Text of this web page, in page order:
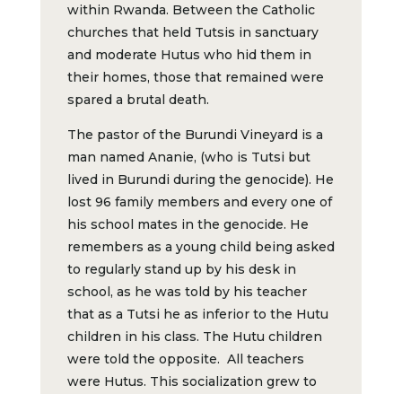
within Rwanda. Between the Catholic
churches that held Tutsis in sanctuary
and moderate Hutus who hid them in
their homes, those that remained were
spared a brutal death.
The pastor of the Burundi Vineyard is a
man named Ananie, (who is Tutsi but
lived in Burundi during the genocide). He
lost 96 family members and every one of
his school mates in the genocide. He
remembers as a young child being asked
to regularly stand up by his desk in
school, as he was told by his teacher
that as a Tutsi he as inferior to the Hutu
children in his class. The Hutu children
were told the opposite. All teachers
were Hutus. This socialization grew to